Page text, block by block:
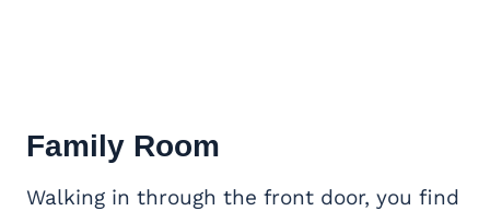
Family Room
Walking in through the front door, you find